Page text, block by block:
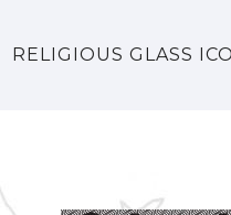
RELIGIOUS GLASS